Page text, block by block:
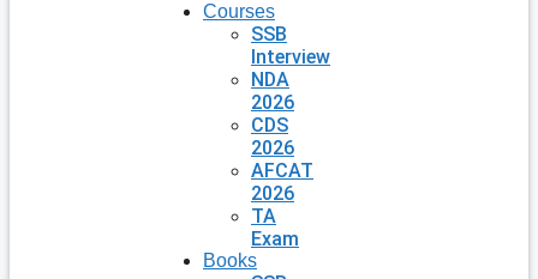
Courses
SSB
Interview
NDA
2026
CDS
2026
AFCAT
2026
TA
Exam
Books